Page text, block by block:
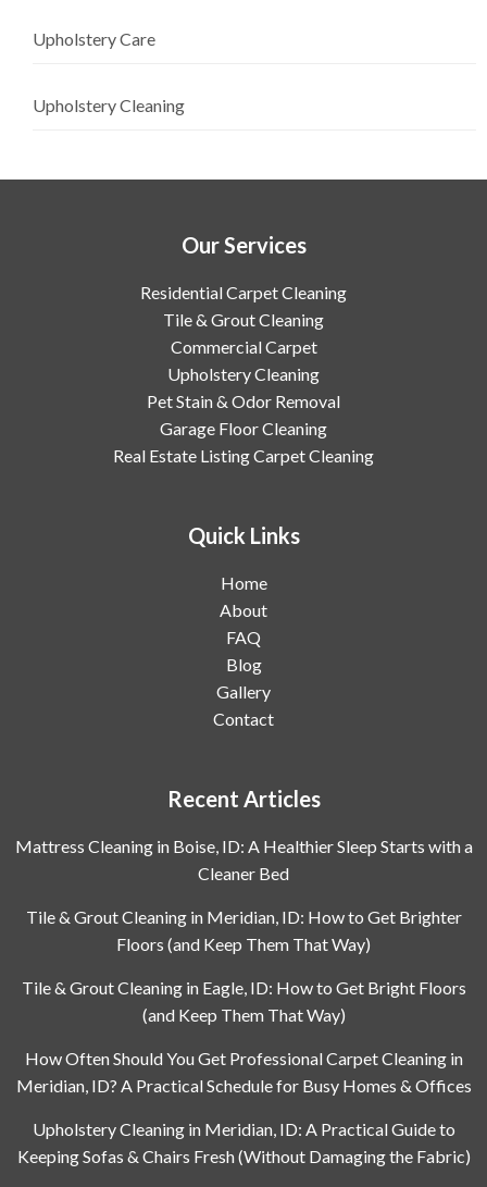
Upholstery Care
Upholstery Cleaning
Our Services
Residential Carpet Cleaning
Tile & Grout Cleaning
Commercial Carpet
Upholstery Cleaning
Pet Stain & Odor Removal
Garage Floor Cleaning
Real Estate Listing Carpet Cleaning
Quick Links
Home
About
FAQ
Blog
Gallery
Contact
Recent Articles
Mattress Cleaning in Boise, ID: A Healthier Sleep Starts with a
Cleaner Bed
Tile & Grout Cleaning in Meridian, ID: How to Get Brighter
Floors (and Keep Them That Way)
Tile & Grout Cleaning in Eagle, ID: How to Get Bright Floors
(and Keep Them That Way)
How Often Should You Get Professional Carpet Cleaning in
Meridian, ID? A Practical Schedule for Busy Homes & Offices
Upholstery Cleaning in Meridian, ID: A Practical Guide to
Keeping Sofas & Chairs Fresh (Without Damaging the Fabric)